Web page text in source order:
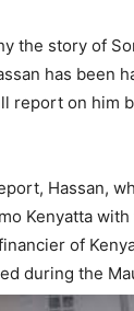
the story of
has been
report on him
Hassan,
Kenyatta
of
during the